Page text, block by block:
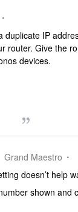
duplicate IP
router. Give the
devices.
Grand Maestro
doesn’t help
shown and